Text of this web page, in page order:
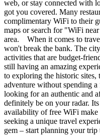
web, or stay connected with
got you covered. Many
complimentary WiFi to their
maps or search for "WiFi
area. When it comes to
won't break the bank. The
activities that are budget-
still having an amazing
to exploring the historic sites,
adventure without spending
looking for an authentic and
definitely be on your radar.
availability of free WiFi make
seeking a unique travel
gem – start planning your